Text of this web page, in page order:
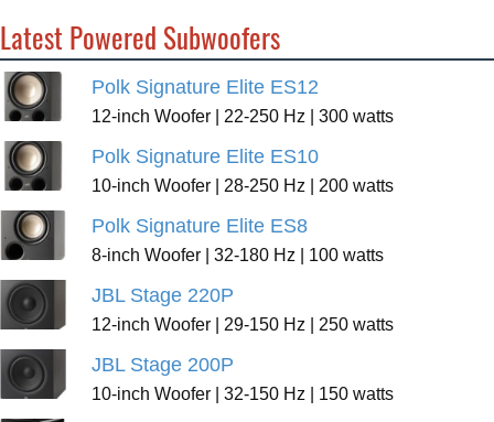
Latest Powered Subwoofers
Polk Signature Elite ES12
12-inch Woofer | 22-250 Hz | 300 watts
Polk Signature Elite ES10
10-inch Woofer | 28-250 Hz | 200 watts
Polk Signature Elite ES8
8-inch Woofer | 32-180 Hz | 100 watts
JBL Stage 220P
12-inch Woofer | 29-150 Hz | 250 watts
JBL Stage 200P
10-inch Woofer | 32-150 Hz | 150 watts